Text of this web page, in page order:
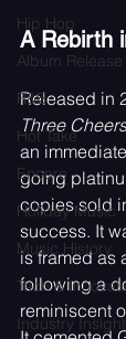
Hip Hop
Album Release
R&B
Hot Take
Encore
Holiday Music
Music History
Tech &
Industry
A Rebirth
Released in
Three
an
going
copies sold
success. It
is framed as
following a
reminiscent